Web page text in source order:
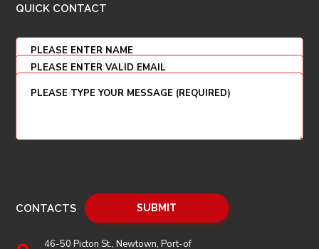
QUICK CONTACT
CONTACTS
46-50 Picton St., Newtown, Port-of